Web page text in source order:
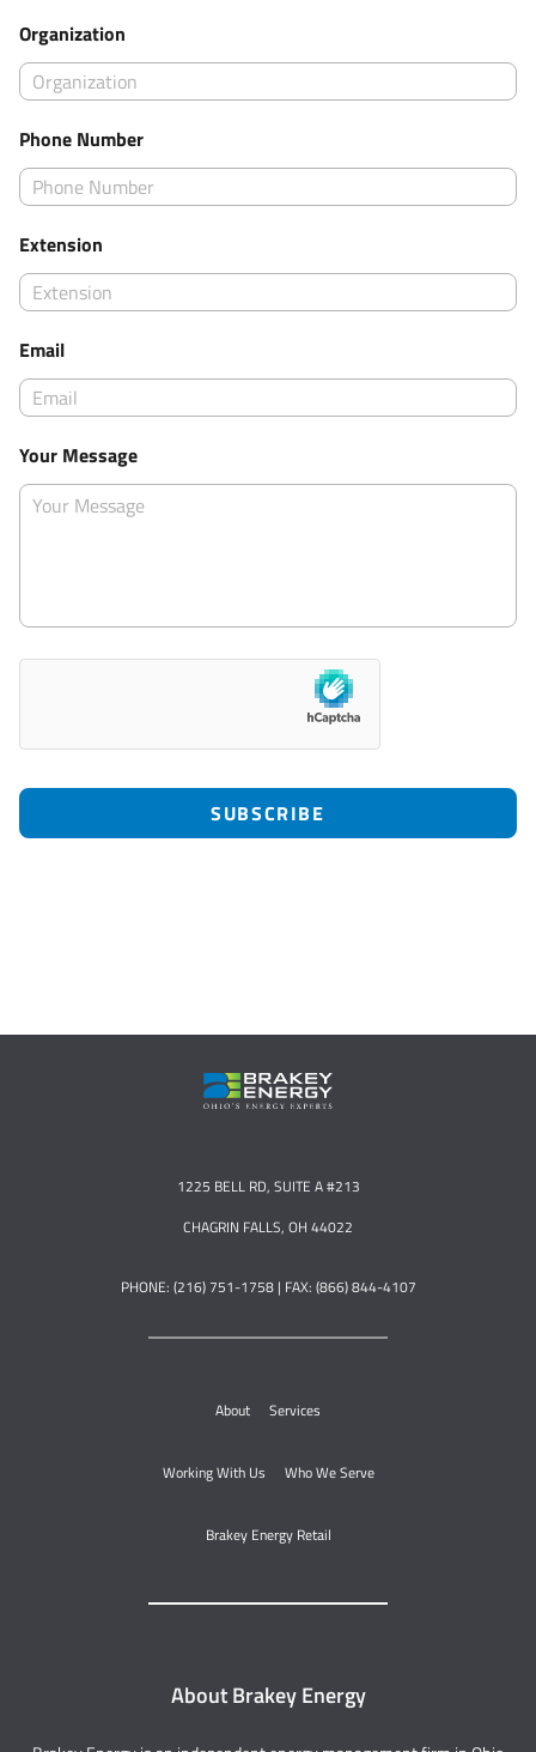
Organization
Phone Number
Extension
Email
Your Message
1225 BELL RD, SUITE A #213
CHAGRIN FALLS, OH 44022
PHONE: (216) 751-1758 | FAX: (866) 844-4107
About Services
Working With Us Who We Serve
Brakey Energy Retail
About Brakey Energy